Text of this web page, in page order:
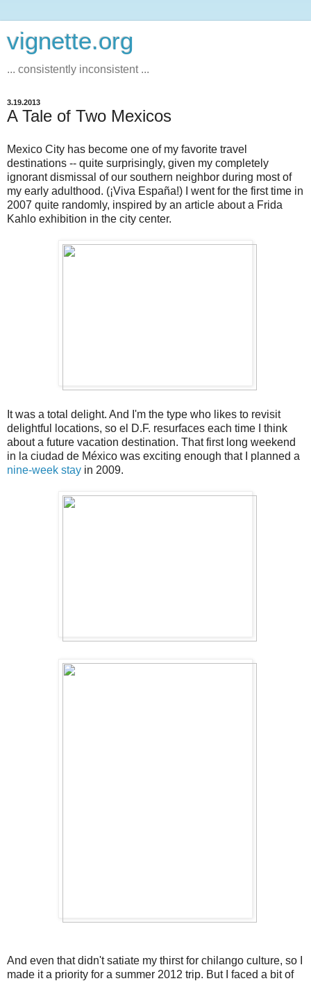
vignette.org
... consistently inconsistent ...
3.19.2013
A Tale of Two Mexicos
Mexico City has become one of my favorite travel
destinations -- quite surprisingly, given my completely
ignorant dismissal of our southern neighbor during most of
my early adulthood. (¡Viva España!) I went for the first time in
2007 quite randomly, inspired by an article about a Frida
Kahlo exhibition in the city center.
It was a total delight. And I'm the type who likes to revisit
delightful locations, so el D.F. resurfaces each time I think
about a future vacation destination. That first long weekend
in la ciudad de México was exciting enough that I planned a
nine-week stay in 2009.
And even that didn't satiate my thirst for chilango culture, so I
made it a priority for a summer 2012 trip. But I faced a bit of